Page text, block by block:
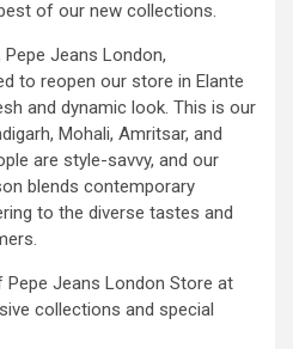
of our new collections.
Pepe Jeans London,
to reopen our store in Elante
and dynamic look. This is our
Mohali, Amritsar, and
are style-savvy, and our
blends contemporary
to the diverse tastes and
Jeans London Store at
collections and special